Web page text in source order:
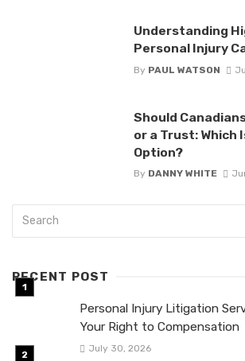
Understanding
Personal Injury
By PAUL WATSON
Should
or a Trust: Which
Option?
By DANNY WHITE
RECENT POST
Personal Injury Litigation
Your Right to Compensation
July 30, 2026